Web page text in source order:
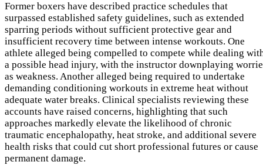
Former boxers have described practice schedules that
surpassed established safety guidelines, such as extended
sparring periods without sufficient protective gear and
insufficient recovery time between intense workouts. One
athlete alleged being compelled to compete while dealing
a possible head injury, with the instructor downplaying
as weakness. Another alleged being required to undertake
demanding conditioning workouts in extreme heat without
adequate water breaks. Clinical specialists reviewing these
accounts have raised concerns, highlighting that such
approaches markedly elevate the likelihood of chronic
traumatic encephalopathy, heat stroke, and additional severe
health risks that could cut short professional futures or cause
permanent damage.